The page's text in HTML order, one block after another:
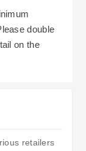
double
on the
retailers